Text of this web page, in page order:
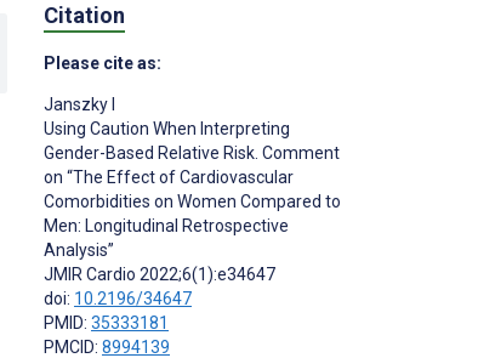
Citation
Please cite as:
Janszky I
Using Caution When Interpreting
Gender-Based Relative Risk. Comment
on “The Effect of Cardiovascular
Comorbidities on Women Compared to
Men: Longitudinal Retrospective
Analysis”
JMIR Cardio 2022;6(1):e34647
doi: 10.2196/34647
PMID: 35333181
PMCID: 8994139